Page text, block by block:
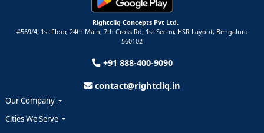
Rightcliq Concepts Pvt Ltd.
#569/4, 1st Floor, 24th Main, 7th Cross Rd, 1st Sector, HSR Layout, Bengaluru
560102
+91 888-400-9090
contact@rightcliq.in
Our Company
Cities We Serve